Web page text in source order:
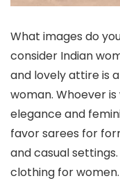
What images do
consider Indian
and lovely attire is
woman. Whoever
elegance and
favor sarees for
and casual
clothing for